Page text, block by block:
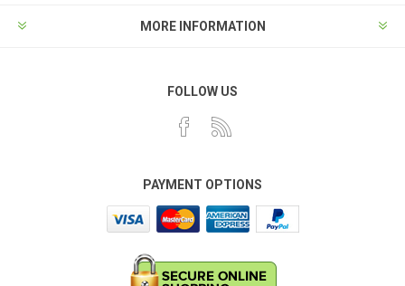
MORE INFORMATION
FOLLOW US
PAYMENT OPTIONS